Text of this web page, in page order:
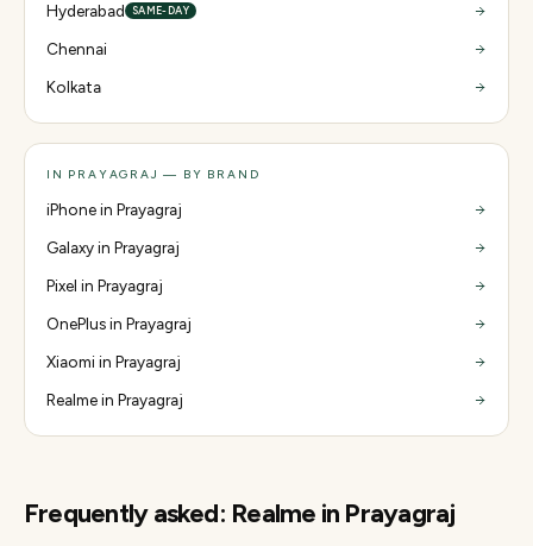
Hyderabad
SAME-DAY
Chennai
Kolkata
IN PRAYAGRAJ — BY BRAND
iPhone in Prayagraj
Galaxy in Prayagraj
Pixel in Prayagraj
OnePlus in Prayagraj
Xiaomi in Prayagraj
Realme in Prayagraj
Frequently asked: Realme in Prayagraj